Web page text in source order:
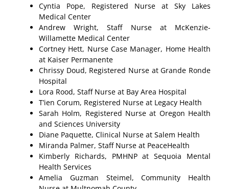
Cyntia Pope, Registered Nurse at Sky Lakes
Medical Center
Andrew Wright, Staff Nurse at McKenzie-
Willamette Medical Center
Cortney Hett, Nurse Case Manager, Home Health
at Kaiser Permanente
Chrissy Doud, Registered Nurse at Grande Ronde
Hospital
Lora Rood, Staff Nurse at Bay Area Hospital
T’ien Corum, Registered Nurse at Legacy Health
Sarah Holm, Registered Nurse at Oregon Health
and Sciences University
Diane Paquette, Clinical Nurse at Salem Health
Miranda Palmer, Staff Nurse at PeaceHealth
Kimberly Richards, PMHNP at Sequoia Mental
Health Services
Amelia Guzman Steimel, Community Health